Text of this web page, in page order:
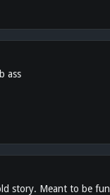
ass
story. Meant to be